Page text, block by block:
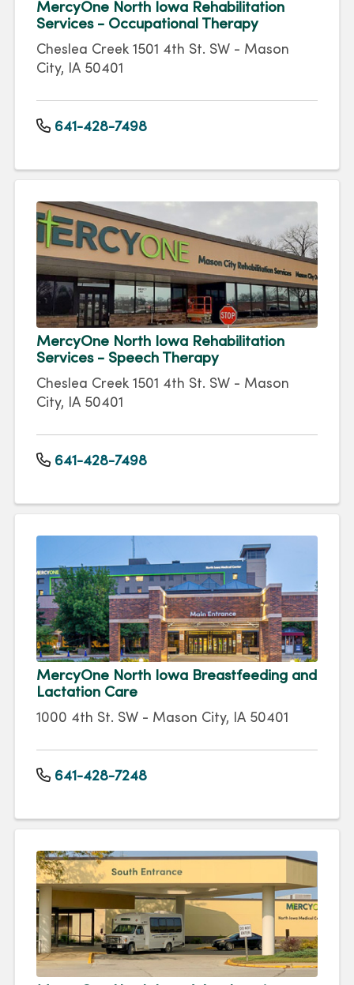
MercyOne North Iowa Rehabilitation
Services - Occupational Therapy
Cheslea Creek 1501 4th St. SW - Mason
City, IA 50401
641-428-7498
MercyOne North Iowa Rehabilitation
Services - Speech Therapy
Cheslea Creek 1501 4th St. SW - Mason
City, IA 50401
641-428-7498
MercyOne North Iowa Breastfeeding and
Lactation Care
1000 4th St. SW - Mason City, IA 50401
641-428-7248